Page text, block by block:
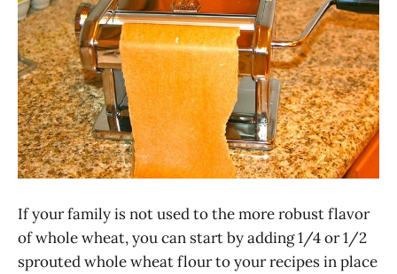
If your family is not used to the more robust flavor
of whole wheat, you can start by adding 1/4 or 1/2
sprouted whole wheat flour to your recipes in place